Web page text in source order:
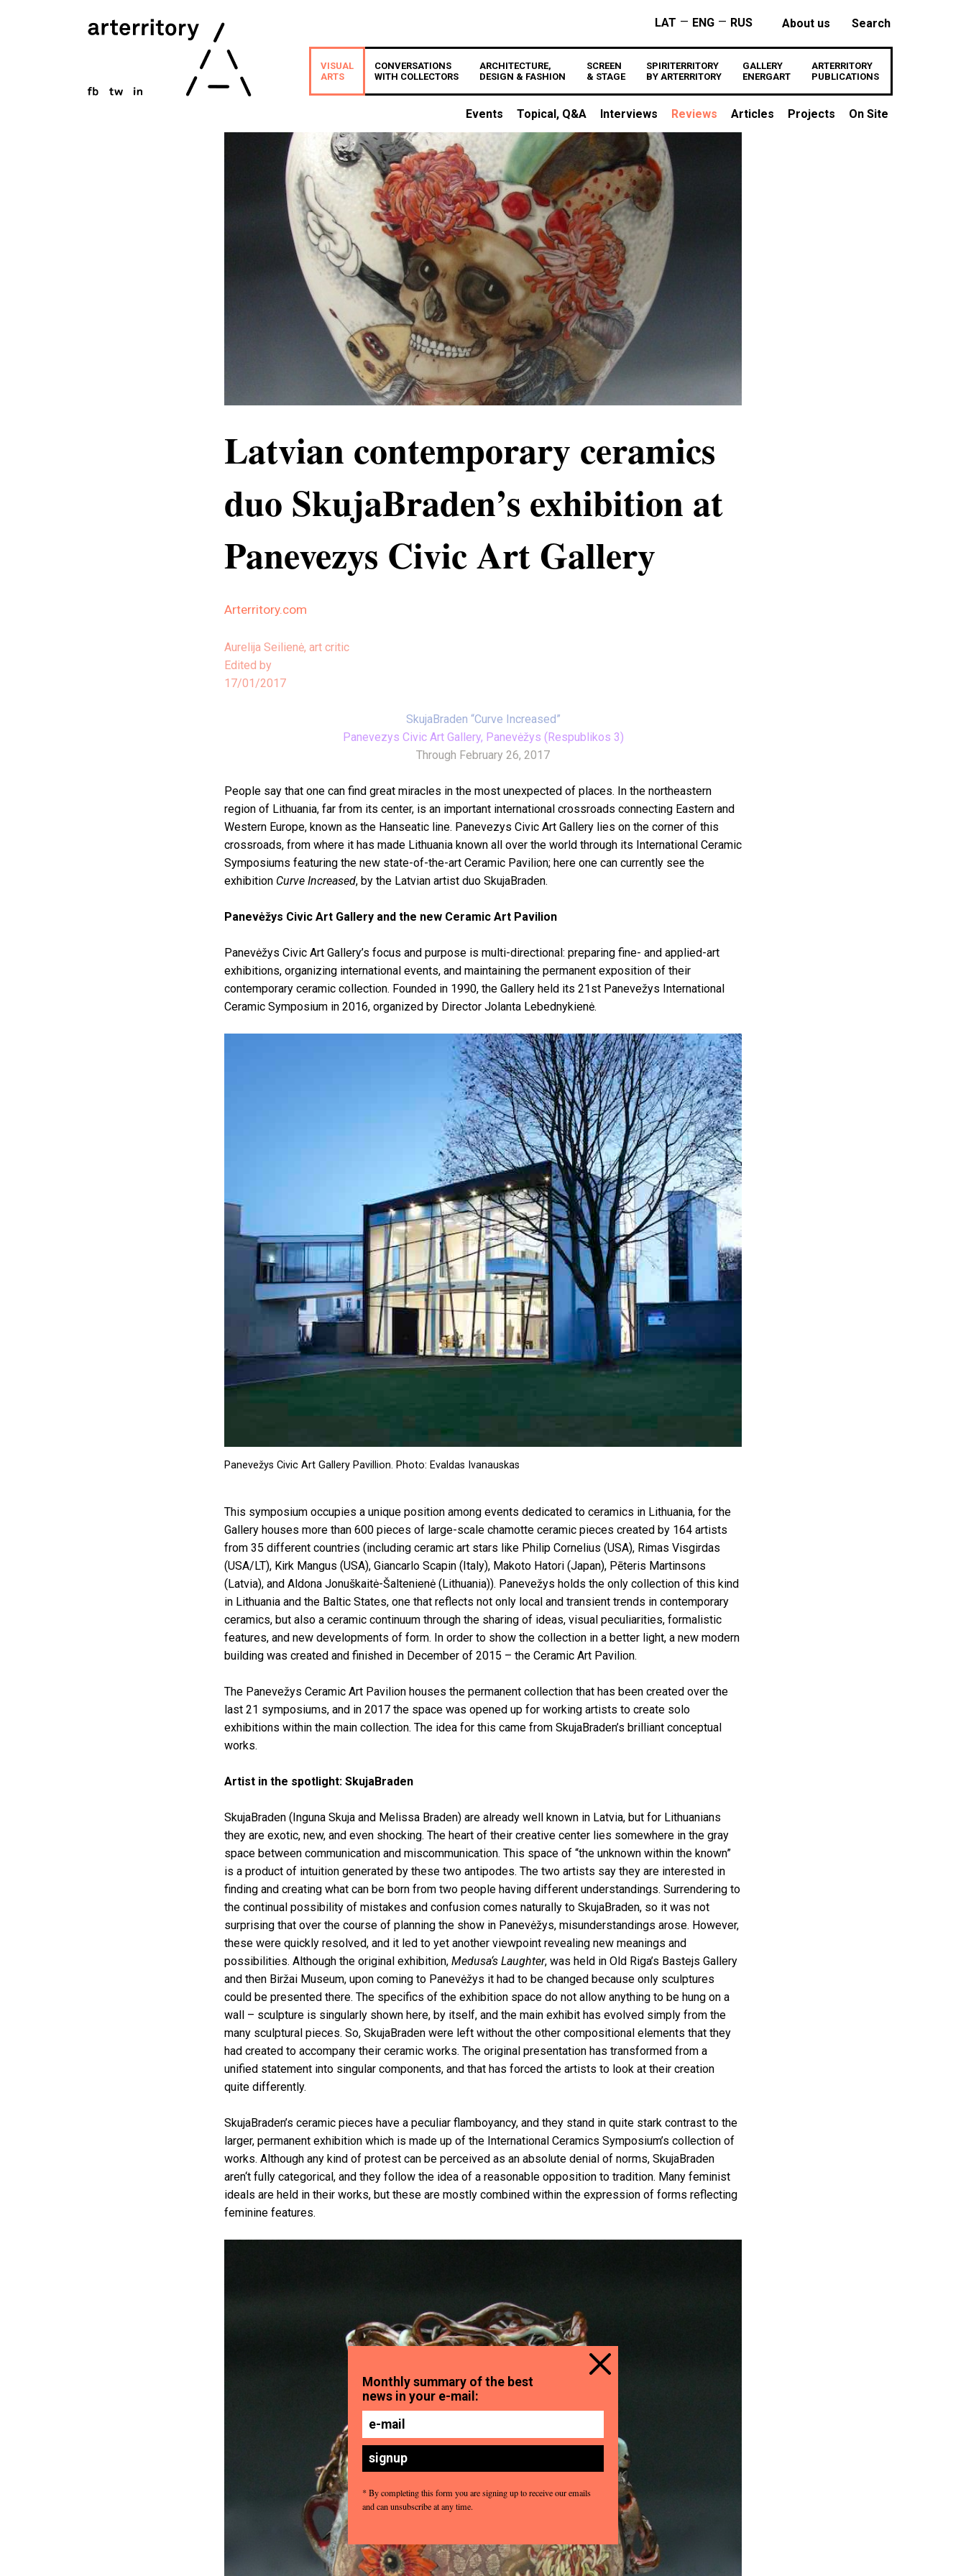
About us Search
LAT — ENG — RUS
VISUAL
ARTS
CONVERSATIONS
WITH COLLECTORS
ARCHITECTURE,
DESIGN & FASHION
SCREEN
& STAGE
SPIRITERRITORY
BY ARTERRITORY
GALLERY
ENERGART
ARTERRITORY
PUBLICATIONS
Events Topical, Q&A Interviews Reviews Articles Projects On Site
Latvian contemporary ceramics
duo SkujaBraden’s exhibition at
Panevezys Civic Art Gallery
Arterritory.com
Aurelija Seilienė, art critic
Edited by
17/01/2017
SkujaBraden “Curve Increased”
Panevezys Civic Art Gallery, Panevėžys (Respublikos 3)
Through February 26, 2017
People say that one can find great miracles in the most unexpected of places. In the northeastern
region of Lithuania, far from its center, is an important international crossroads connecting Eastern and
Western Europe, known as the Hanseatic line. Panevezys Civic Art Gallery lies on the corner of this
crossroads, from where it has made Lithuania known all over the world through its International Ceramic
Symposiums featuring the new state-of-the-art Ceramic Pavilion; here one can currently see the
exhibition Curve Increased, by the Latvian artist duo SkujaBraden.
Panevėžys Civic Art Gallery and the new Ceramic Art Pavilion
Panevėžys Civic Art Gallery’s focus and purpose is multi-directional: preparing fine- and applied-art
exhibitions, organizing international events, and maintaining the permanent exposition of their
contemporary ceramic collection. Founded in 1990, the Gallery held its 21st Panevežys International
Ceramic Symposium in 2016, organized by Director Jolanta Lebednykienė.
Panevežys Civic Art Gallery Pavillion. Photo: Evaldas Ivanauskas
This symposium occupies a unique position among events dedicated to ceramics in Lithuania, for the
Gallery houses more than 600 pieces of large-scale chamotte ceramic pieces created by 164 artists
from 35 different countries (including ceramic art stars like Philip Cornelius (USA), Rimas Visgirdas
(USA/LT), Kirk Mangus (USA), Giancarlo Scapin (Italy), Makoto Hatori (Japan), Pēteris Martinsons
(Latvia), and Aldona Jonuškaitė-Šaltenienė (Lithuania)). Panevežys holds the only collection of this kind
in Lithuania and the Baltic States, one that reflects not only local and transient trends in contemporary
ceramics, but also a ceramic continuum through the sharing of ideas, visual peculiarities, formalistic
features, and new developments of form. In order to show the collection in a better light, a new modern
building was created and finished in December of 2015 – the Ceramic Art Pavilion.
The Panevežys Ceramic Art Pavilion houses the permanent collection that has been created over the
last 21 symposiums, and in 2017 the space was opened up for working artists to create solo
exhibitions within the main collection. The idea for this came from SkujaBraden’s brilliant conceptual
works.
Artist in the spotlight: SkujaBraden
SkujaBraden (Inguna Skuja and Melissa Braden) are already well known in Latvia, but for Lithuanians
they are exotic, new, and even shocking. The heart of their creative center lies somewhere in the gray
space between communication and miscommunication. This space of “the unknown within the known”
is a product of intuition generated by these two antipodes. The two artists say they are interested in
finding and creating what can be born from two people having different understandings. Surrendering to
the continual possibility of mistakes and confusion comes naturally to SkujaBraden, so it was not
surprising that over the course of planning the show in Panevėžys, misunderstandings arose. However,
these were quickly resolved, and it led to yet another viewpoint revealing new meanings and
possibilities. Although the original exhibition, Medusa‘s Laughter, was held in Old Riga’s Bastejs Gallery
and then Biržai Museum, upon coming to Panevėžys it had to be changed because only sculptures
could be presented there. The specifics of the exhibition space do not allow anything to be hung on a
wall – sculpture is singularly shown here, by itself, and the main exhibit has evolved simply from the
many sculptural pieces. So, SkujaBraden were left without the other compositional elements that they
had created to accompany their ceramic works. The original presentation has transformed from a
unified statement into singular components, and that has forced the artists to look at their creation
quite differently.
SkujaBraden’s ceramic pieces have a peculiar flamboyancy, and they stand in quite stark contrast to the
larger, permanent exhibition which is made up of the International Ceramics Symposium’s collection of
works. Although any kind of protest can be perceived as an absolute denial of norms, SkujaBraden
aren‘t fully categorical, and they follow the idea of a reasonable opposition to tradition. Many feminist
ideals are held in their works, but these are mostly combined within the expression of forms reflecting
feminine features.